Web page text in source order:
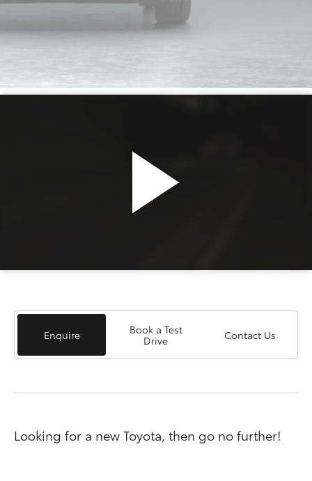
Enquire
Book a Test
Drive
Contact Us
Looking for a new Toyota, then go no further!